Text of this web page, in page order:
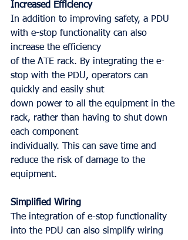
Increased Efficiency
In addition to improving safety, a PDU
with e-stop functionality can also
increase the efficiency
of the ATE rack. By integrating the e-
stop with the PDU, operators can
quickly and easily shut
down power to all the equipment in the
rack, rather than having to shut down
each component
individually. This can save time and
reduce the risk of damage to the
equipment.
Simplified Wiring
The integration of e-stop functionality
into the PDU can also simplify wiring